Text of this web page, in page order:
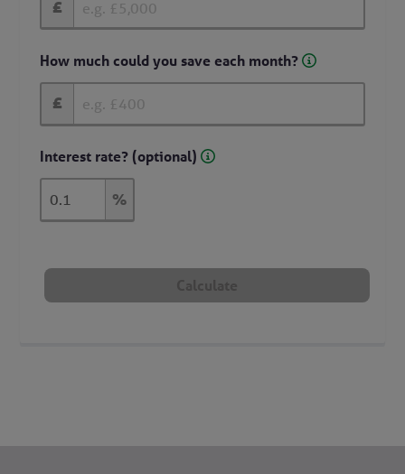
£
How much could you save each month?
£
Interest rate? (optional)
%